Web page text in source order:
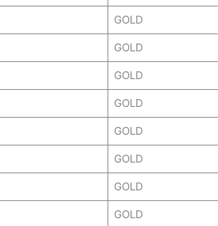
GOLD
GOLD
GOLD
GOLD
GOLD
GOLD
GOLD
GOLD